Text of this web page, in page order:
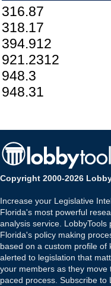
316.87
318.17
394.912
921.2312
948.3
948.31
Copyright 2000-2026
Increase your Legislative
Florida's most powerful
analysis service.
Florida's policy making
based on a custom profile of
alerted to legislation that
your members as they move
paced process. Subscribe to